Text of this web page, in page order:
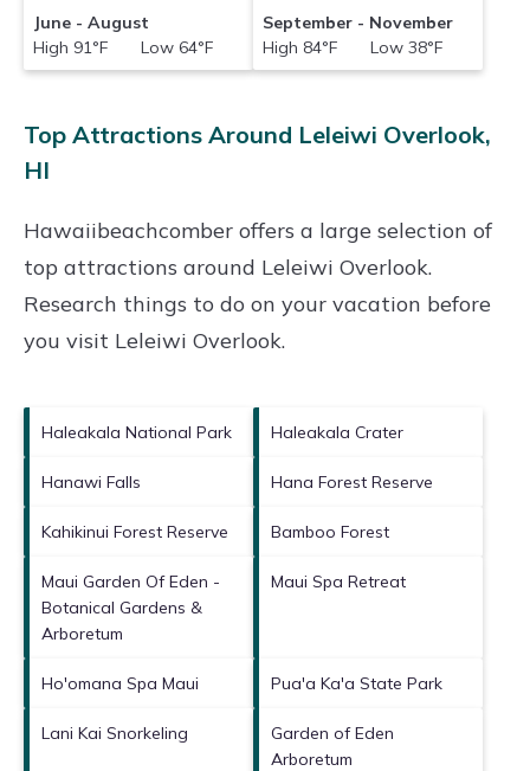
June - August
High 91°F Low 64°F
September - November
High 84°F Low 38°F
Top Attractions Around Leleiwi Overlook,
HI
Hawaiibeachcomber offers a large selection of
top attractions around Leleiwi Overlook.
Research things to do on your vacation before
you visit Leleiwi Overlook.
Haleakala National Park Haleakala Crater
Hanawi Falls Hana Forest Reserve
Kahikinui Forest Reserve Bamboo Forest
Maui Garden Of Eden -
Botanical Gardens &
Arboretum
Maui Spa Retreat
Ho'omana Spa Maui Pua'a Ka'a State Park
Lani Kai Snorkeling
Garden of Eden
Arboretum